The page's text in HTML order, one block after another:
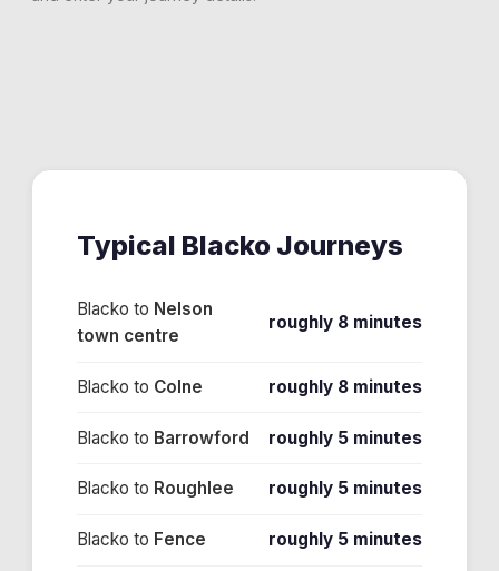
Typical Blacko Journeys
Blacko to Nelson
town centre
roughly 8 minutes
Blacko to Colne roughly 8 minutes
Blacko to Barrowford roughly 5 minutes
Blacko to Roughlee roughly 5 minutes
Blacko to Fence roughly 5 minutes